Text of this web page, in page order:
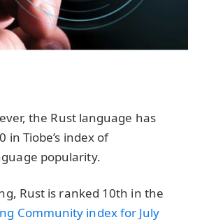
the Rust language has
in Tiobe’s index of
popularity.
Rust is ranked 10th in the
Community index for July